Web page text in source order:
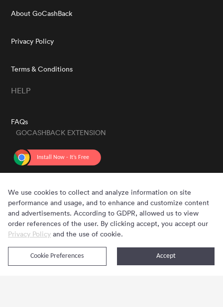
About GoCashBack
Privacy Policy
Terms & Conditions
HELP
FAQs
GOCASHBACK EXTENSION
Copyright © 2020 - 2026 Gocashback.com. All Rights Reserved.
We use cookies to collect and analyze information on site
performance and usage, and to enhance and customize content
and advertisements. According to GDPR, allowed us to view
order references of the user. By clicking accept, you accept our
Privacy Policy and the use of cookie.
Accept
Cookie Preferences